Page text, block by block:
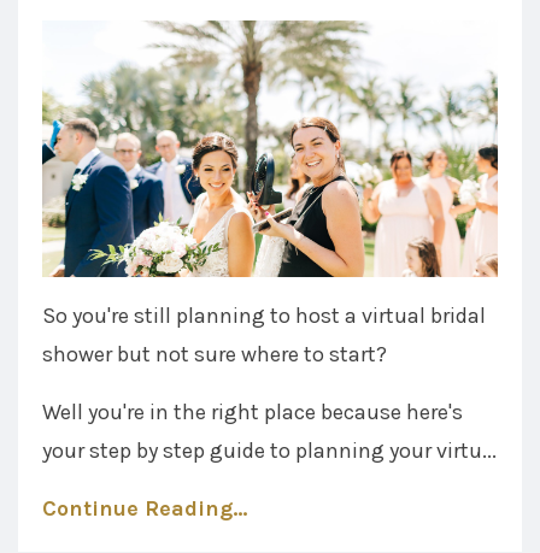
So you're still planning to host a virtual bridal
shower but not sure where to start?
Well you're in the right place because here's
your step by step guide to planning your virtu...
Continue Reading...